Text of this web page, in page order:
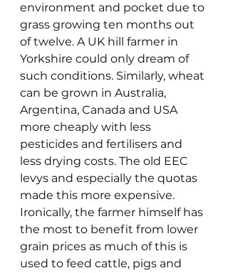
environment and pocket due to
grass growing ten months out
of twelve. A UK hill farmer in
Yorkshire could only dream of
such conditions. Similarly, wheat
can be grown in Australia,
Argentina, Canada and USA
more cheaply with less
pesticides and fertilisers and
less drying costs. The old EEC
levys and especially the quotas
made this more expensive.
Ironically, the farmer himself has
the most to benefit from lower
grain prices as much of this is
used to feed cattle, pigs and